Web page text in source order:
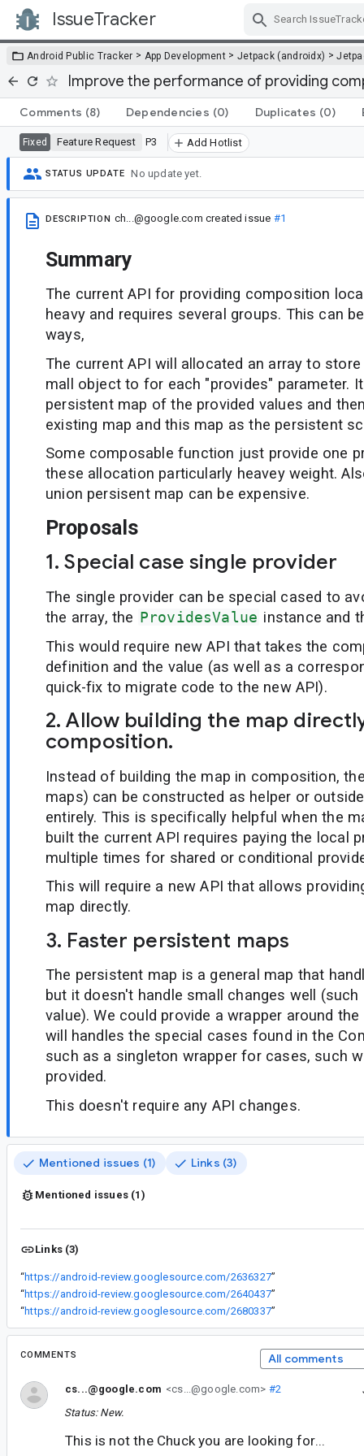
IssueTracker
Android Public Tracker > App Development > Jetpack (androidx) >
Improve the performance of providing
Comments (8) Dependencies (0) Duplicates (0)
Fixed Feature Request P3 Add Hotlist
STATUS UPDATE No update yet.
DESCRIPTION ch...@google.com created issue #1
Summary
The current API for providing composition
heavy and requires several groups. This can
ways,
The current API will allocated an array to
mall object to for each "provides" parameter.
persistent map of the provided values and
existing map and this map as the persistent
Some composable function just provide one
these allocation particularly heavey weight.
union persisent map can be expensive.
Proposals
1. Special case single provider
The single provider can be special cased to
the array, the ProvidesValue instance and
This would require new API that takes the
definition and the value (as well as a
quick-fix to migrate code to the new API).
2. Allow building the map
composition.
Instead of building the map in composition,
maps) can be constructed as helper or
entirely. This is specifically helpful when the
built the current API requires paying the local
multiple times for shared or conditional
This will require a new API that allows
map directly.
3. Faster persistent maps
The persistent map is a general map that
but it doesn't handle small changes well (such
value). We could provide a wrapper around
will handles the special cases found in the
such as a singleton wrapper for cases, such
provided.
This doesn't require any API changes.
Mentioned issues (1) Links (3)
Mentioned issues (1)
Links (3)
“https://android-review.googlesource.com/2636327”
“https://android-review.googlesource.com/2640437”
“https://android-review.googlesource.com/2680337”
COMMENTS All comments
cs...@google.com <cs...@google.com> #2
Status: New.
This is not the Chuck you are looking for...